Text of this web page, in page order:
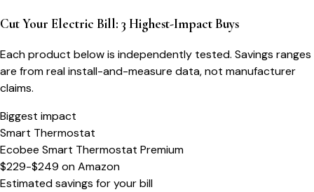
Cut Your Electric Bill: 3 Highest-Impact Buys
Each product below is independently tested. Savings ranges
are from real install-and-measure data, not manufacturer
claims.
Biggest impact
Smart Thermostat
Ecobee Smart Thermostat Premium
$229-$249 onAmazon
Estimated savings for your bill